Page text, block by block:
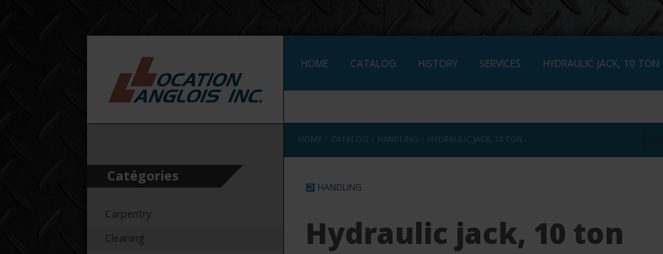
Catégories
Carpentry
Cleaning
HOME CATALOG HISTORY SERVICES HYDRAULIC JACK, 10 TON
HOME CATALOG HANDLING HYDRAULIC JACK, 10 TON
HANDLING
Hydraulic jack, 10 ton